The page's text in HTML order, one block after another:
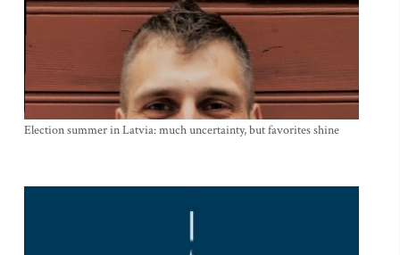
Election summer in Latvia: much uncertainty, but favorites shine